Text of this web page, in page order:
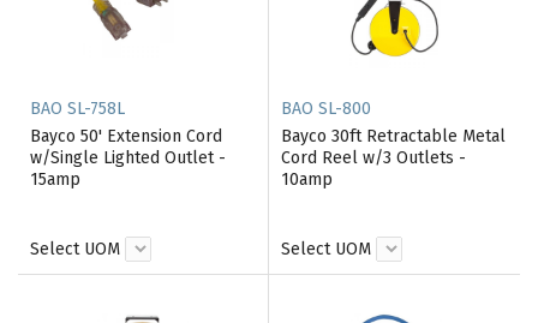
BAO SL-758L
Bayco 50' Extension Cord
w/Single Lighted Outlet -
15amp
Select UOM
BAO SL-800
Bayco 30ft Retractable Metal
Cord Reel w/3 Outlets -
10amp
Select UOM